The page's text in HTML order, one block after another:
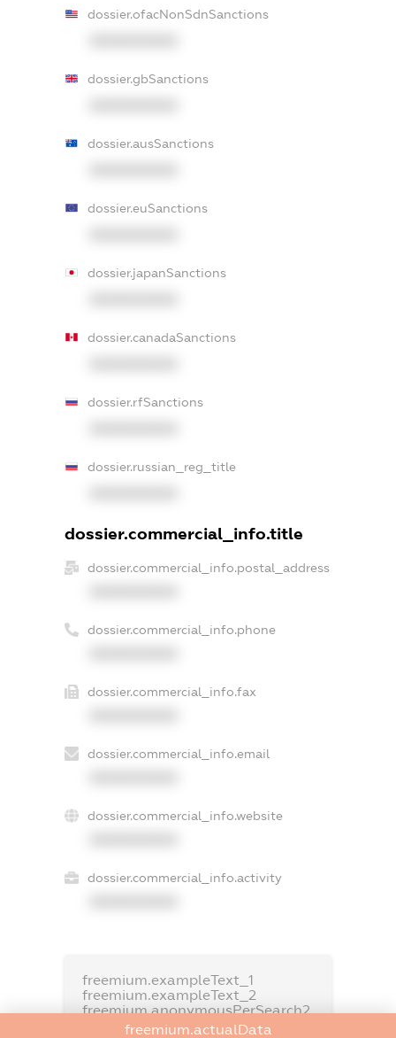
dossier.ofacNonSdnSanctions
dossier.gbSanctions
dossier.ausSanctions
dossier.euSanctions
dossier.japanSanctions
dossier.canadaSanctions
dossier.rfSanctions
dossier.russian_reg_title
dossier.commercial_info.title
dossier.commercial_info.postal_address
dossier.commercial_info.phone
dossier.commercial_info.fax
dossier.commercial_info.email
dossier.commercial_info.website
dossier.commercial_info.activity
freemium.exampleText_1
freemium.exampleText_2
freemium.anonymousPerSearch2
freemium.actualData